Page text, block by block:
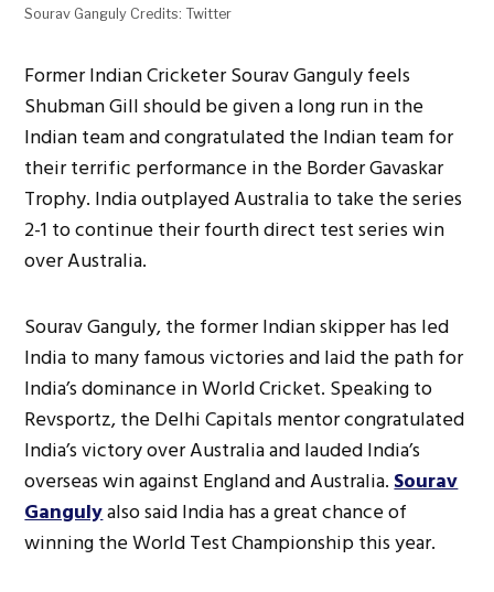
Sourav Ganguly Credits: Twitter
Former Indian Cricketer Sourav Ganguly feels
Shubman Gill should be given a long run in the
Indian team and congratulated the Indian team for
their terrific performance in the Border Gavaskar
Trophy. India outplayed Australia to take the series
2-1 to continue their fourth direct test series win
over Australia.
Sourav Ganguly, the former Indian skipper has led
India to many famous victories and laid the path for
India’s dominance in World Cricket. Speaking to
Revsportz, the Delhi Capitals mentor congratulated
India’s victory over Australia and lauded India’s
overseas win against England and Australia.Sourav
Gangulyalso said India has a great chance of
winning the World Test Championship this year.